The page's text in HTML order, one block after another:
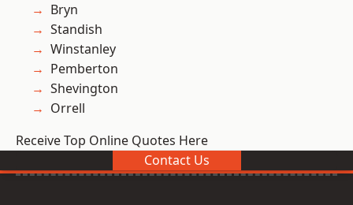
Bryn
Standish
Winstanley
Pemberton
Shevington
Orrell
Receive Top Online Quotes Here
Contact Us